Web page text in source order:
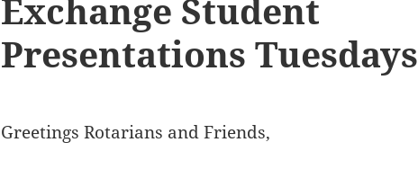
Exchange Student
Presentations Tuesdays
Greetings Rotarians and Friends,